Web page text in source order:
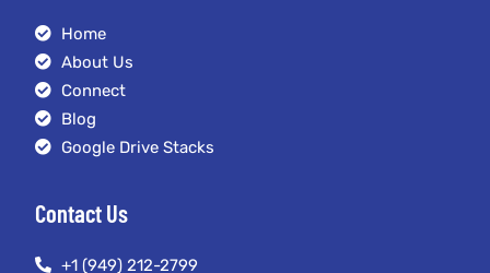
Home
About Us
Connect
Blog
Google Drive Stacks
Contact Us
+1 (949) 212-2799